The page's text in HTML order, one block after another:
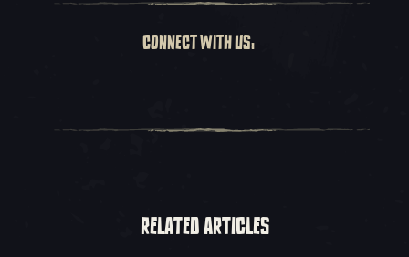
CONNECT WITH US:
RELATED ARTICLES